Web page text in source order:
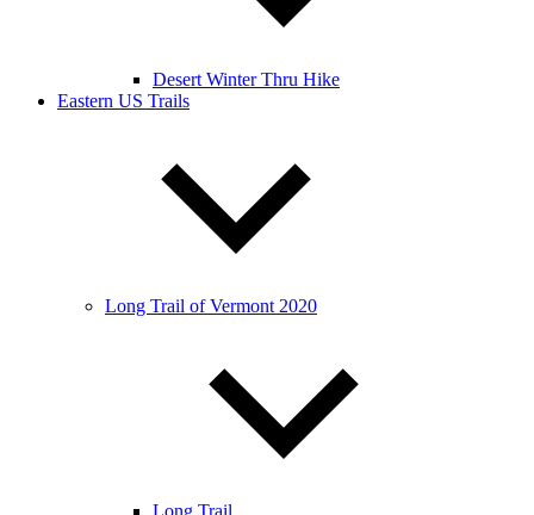
Desert Winter Thru Hike
Eastern US Trails
Long Trail of Vermont 2020
Long Trail